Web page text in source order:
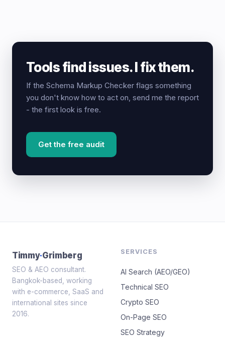
Tools find issues. I fix them.
If the Schema Markup Checker flags something
you don't know how to act on, send me the report
- the first look is free.
Get the free audit
Timmy·Grimberg
SEO & AEO consultant.
Bangkok-based, working
with e-commerce, SaaS and
international sites since
2016.
SERVICES
AI Search (AEO/GEO)
Technical SEO
Crypto SEO
On-Page SEO
SEO Strategy